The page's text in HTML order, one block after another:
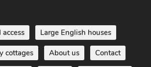
Large English houses
cottages About us Contact